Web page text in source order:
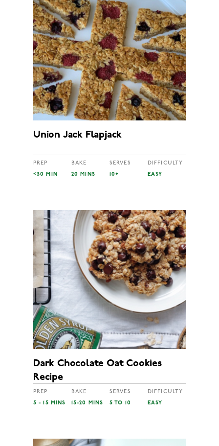
Union Jack Flapjack
PREP
<30 MIN
BAKE
20 MINS
SERVES
10+
DIFFICULTY
EASY
Dark Chocolate Oat Cookies
Recipe
PREP
5 - 15 MINS
BAKE
15-20 MINS
SERVES
5 TO 10
DIFFICULTY
EASY